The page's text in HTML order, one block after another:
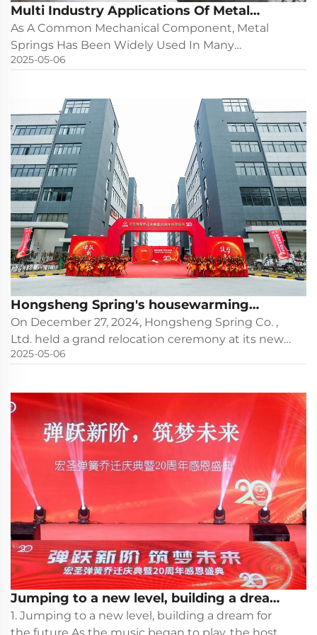
Multi Industry Applications Of Metal
Springs
As A Common Mechanical Component, Metal
Springs Has Been Widely Used In Many
Industries Because Of Its Unique Elastic And
The Typical Application And Function Analysis Of
Springs In Different Industrie...
2025-05-06
Hongsheng Spring's housewarming
celebration marks a successful start to a
new journey
On December 27, 2024, Hongsheng Spring Co. ,
Ltd. held a grand relocation ceremony at its new
factory site. This day is not only an important
process, but also a joyful moment witnessed by
all employees and gues...
2025-05-06
Jumping to a new level, building a dream
for the future - Hongsheng Spring's
1. Jumping to a new level, building a dream for